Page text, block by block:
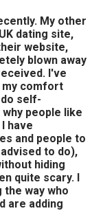
My other
dating site,
website,
blown away
I've
my comfort
self-
people like
have
and people to
to do),
hiding
quite scary. I
the way who
are adding